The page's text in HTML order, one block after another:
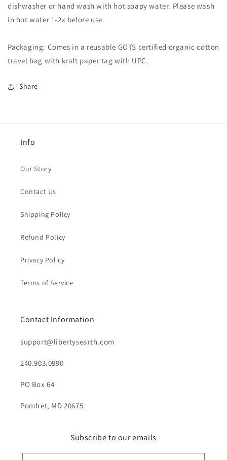
dishwasher or hand wash with hot soapy water. Please wash
in hot water 1-2x before use.
Packaging: Comes in a reusable GOTS certified organic cotton
travel bag with kraft paper tag with UPC.
Share
Info
Our Story
Contact Us
Shipping Policy
Refund Policy
Privacy Policy
Terms of Service
Contact Information
support@libertysearth.com
240.903.0990
PO Box 64
Pomfret, MD 20675
Subscribe to our emails